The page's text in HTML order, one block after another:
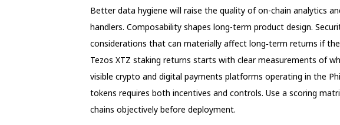
Better data hygiene will raise the quality of on-chain analytics
handlers. Composability shapes long-term product design.
considerations that can materially affect long‑term returns if
Tezos XTZ staking returns starts with clear measurements of
visible crypto and digital payments platforms operating in the
tokens requires both incentives and controls. Use a scoring
chains objectively before deployment.